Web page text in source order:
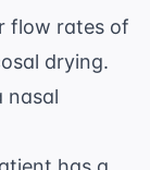
flow rates of
drying.
nasal